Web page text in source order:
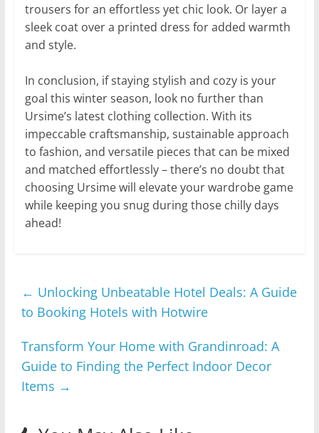
trousers for an effortless yet chic look. Or layer a
sleek coat over a printed dress for added warmth
and style.
In conclusion, if staying stylish and cozy is your
goal this winter season, look no further than
Ursime’s latest clothing collection. With its
impeccable craftsmanship, sustainable approach
to fashion, and versatile pieces that can be mixed
and matched effortlessly – there’s no doubt that
choosing Ursime will elevate your wardrobe game
while keeping you snug during those chilly days
ahead!
← Unlocking Unbeatable Hotel Deals: A Guide
to Booking Hotels with Hotwire
Transform Your Home with Grandinroad: A
Guide to Finding the Perfect Indoor Decor
Items →